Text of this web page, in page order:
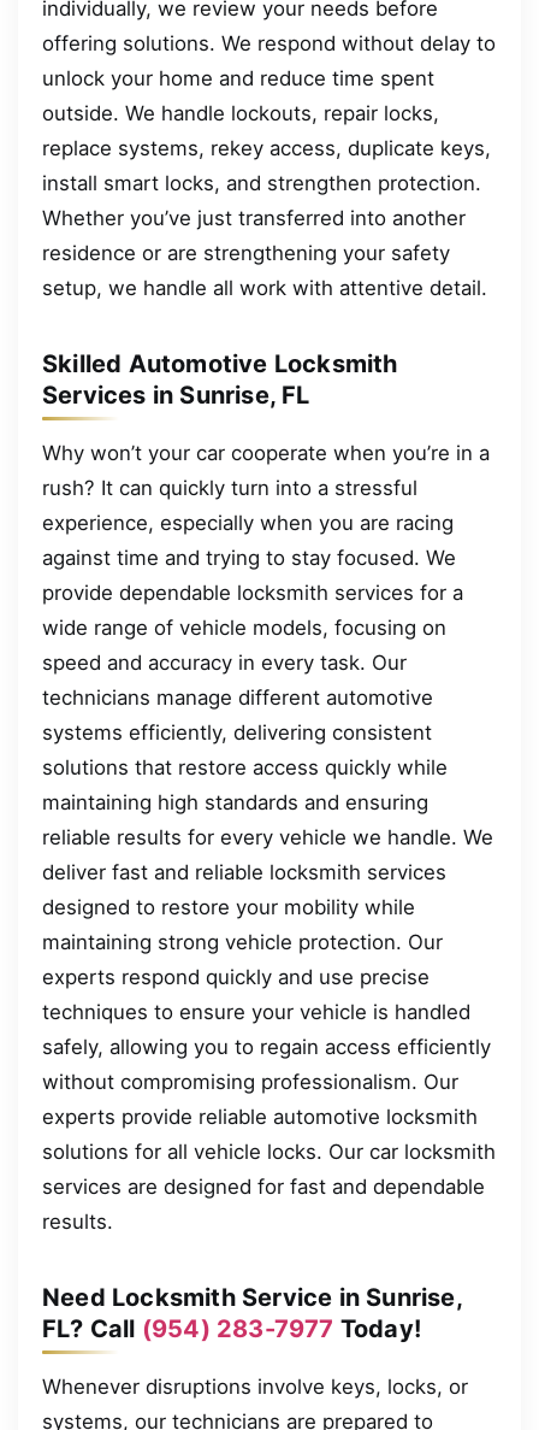
individually, we review your needs before
offering solutions. We respond without delay to
unlock your home and reduce time spent
outside. We handle lockouts, repair locks,
replace systems, rekey access, duplicate keys,
install smart locks, and strengthen protection.
Whether you’ve just transferred into another
residence or are strengthening your safety
setup, we handle all work with attentive detail.
Skilled Automotive Locksmith
Services in Sunrise, FL
Why won’t your car cooperate when you’re in a
rush? It can quickly turn into a stressful
experience, especially when you are racing
against time and trying to stay focused. We
provide dependable locksmith services for a
wide range of vehicle models, focusing on
speed and accuracy in every task. Our
technicians manage different automotive
systems efficiently, delivering consistent
solutions that restore access quickly while
maintaining high standards and ensuring
reliable results for every vehicle we handle. We
deliver fast and reliable locksmith services
designed to restore your mobility while
maintaining strong vehicle protection. Our
experts respond quickly and use precise
techniques to ensure your vehicle is handled
safely, allowing you to regain access efficiently
without compromising professionalism. Our
experts provide reliable automotive locksmith
solutions for all vehicle locks. Our car locksmith
services are designed for fast and dependable
results.
Need Locksmith Service in Sunrise,
FL? Call (954) 283-7977 Today!
Whenever disruptions involve keys, locks, or
systems, our technicians are prepared to